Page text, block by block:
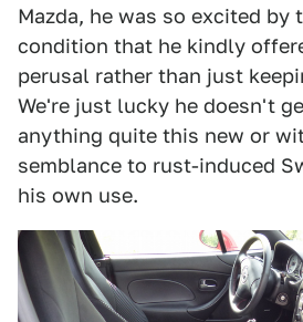
Mazda, he was so excited by
condition that he kindly
perusal rather than just
We're just lucky he doesn't
anything quite this new or
semblance to rust-induced
his own use.